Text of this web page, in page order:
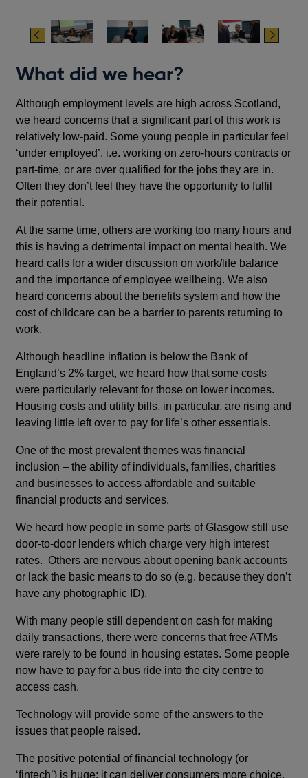
Previous Next
What did we hear?
Although employment levels are high across Scotland,
we heard concerns that a significant part of this work is
relatively low-paid. Some young people in particular feel
‘under employed’, i.e. working on zero-hours contracts or
part-time, or are over qualified for the jobs they are in.
Often they don’t feel they have the opportunity to fulfil
their potential.
At the same time, others are working too many hours and
this is having a detrimental impact on mental health. We
heard calls for a wider discussion on work/life balance
and the importance of employee wellbeing. We also
heard concerns about the benefits system and how the
cost of childcare can be a barrier to parents returning to
work.
Although headline inflation is below the Bank of
England’s 2% target, we heard how that some costs
were particularly relevant for those on lower incomes.
Housing costs and utility bills, in particular, are rising and
leaving little left over to pay for life’s other essentials.
One of the most prevalent themes was financial
inclusion – the ability of individuals, families, charities
and businesses to access affordable and suitable
financial products and services.
We heard how people in some parts of Glasgow still use
door-to-door lenders which charge very high interest
rates. Others are nervous about opening bank accounts
or lack the basic means to do so (e.g. because they don’t
have any photographic ID).
With many people still dependent on cash for making
daily transactions, there were concerns that free ATMs
were rarely to be found in housing estates. Some people
now have to pay for a bus ride into the city centre to
access cash.
Technology will provide some of the answers to the
issues that people raised.
The positive potential of financial technology (or
‘fintech’) is huge: it can deliver consumers more choice,